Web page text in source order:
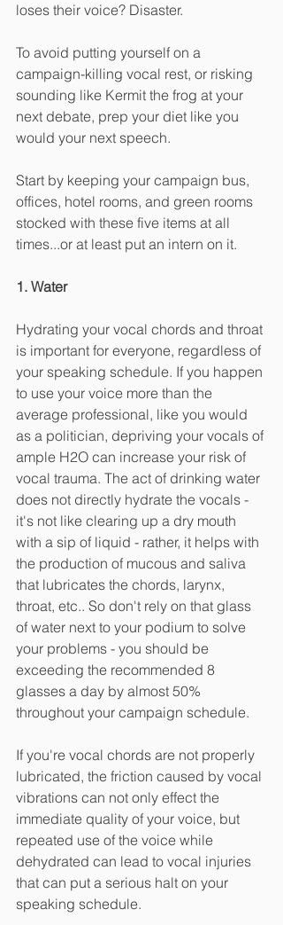
loses their voice? Disaster.
To avoid putting yourself on a
campaign-killing vocal rest, or risking
sounding like Kermit the frog at your
next debate, prep your diet like you
would your next speech.
Start by keeping your campaign bus,
offices, hotel rooms, and green rooms
stocked with these five items at all
times...or at least put an intern on it.
1. Water
Hydrating your vocal chords and throat
is important for everyone, regardless of
your speaking schedule. If you happen
to use your voice more than the
average professional, like you would
as a politician, depriving your vocals of
ample H2O can increase your risk of
vocal trauma. The act of drinking water
does not directly hydrate the vocals -
it's not like clearing up a dry mouth
with a sip of liquid - rather, it helps with
the production of mucous and saliva
that lubricates the chords, larynx,
throat, etc.. So don't rely on that glass
of water next to your podium to solve
your problems - you should be
exceeding the recommended 8
glasses a day by almost 50%
throughout your campaign schedule.
If you're vocal chords are not properly
lubricated, the friction caused by vocal
vibrations can not only effect the
immediate quality of your voice, but
repeated use of the voice while
dehydrated can lead to vocal injuries
that can put a serious halt on your
speaking schedule.